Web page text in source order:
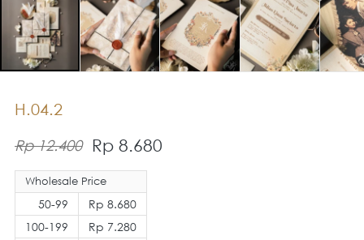
H.04.2
Rp 12.400 Rp 8.680
Wholesale Price
50-99
100-199
Rp 8.680
Rp 7.280